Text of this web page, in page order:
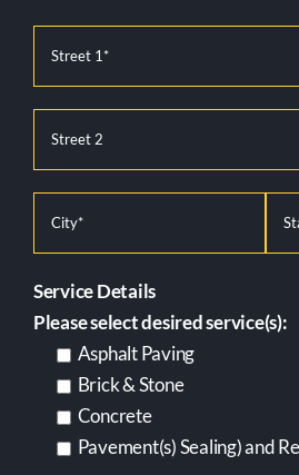
Service Details
Please select desired service(s):
Asphalt Paving
Brick & Stone
Concrete
Pavement(s) Sealing) and